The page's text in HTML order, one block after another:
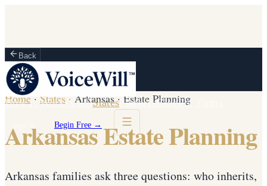
Back
How It Works VaultStates PartnersBlogFor Firms
Begin Free →
Home · States · Arkansas· Estate Planning
Arkansas Estate Planning
Arkansas families ask three questions: who inherits,